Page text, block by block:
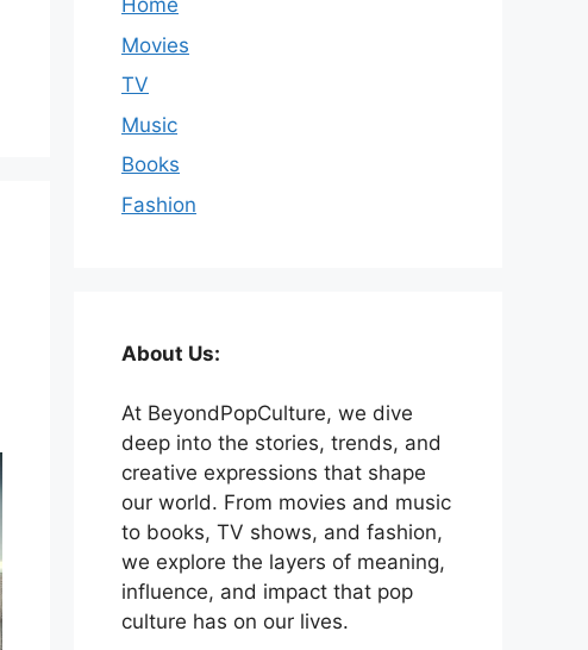
Home
Movies
TV
Music
Books
Fashion
About Us:
At BeyondPopCulture, we dive
deep into the stories, trends, and
creative expressions that shape
our world. From movies and music
to books, TV shows, and fashion,
we explore the layers of meaning,
influence, and impact that pop
culture has on our lives.